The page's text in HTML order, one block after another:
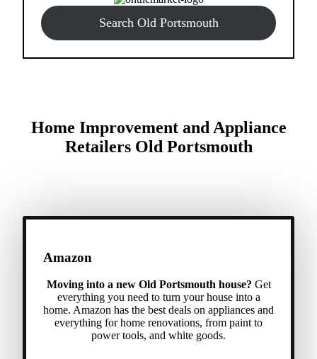
Search Old Portsmouth
Home Improvement and Appliance
Retailers Old Portsmouth
Amazon
Moving into a new Old Portsmouth house? Get
everything you need to turn your house into a
home. Amazon has the best deals on appliances and
everything for home renovations, from paint to
power tools, and white goods.